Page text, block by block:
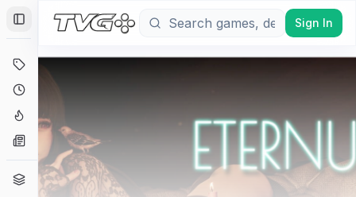
Toggle Sidebar
Deals
Coming Soon
Hype Tracker
Genres
Sign In